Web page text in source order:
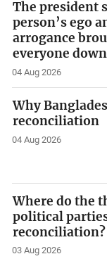
The president
person’s ego
arrogance
everyone down
04 Aug 2026
Why
reconciliation
04 Aug 2026
Where do the
political
reconciliation?
03 Aug 2026